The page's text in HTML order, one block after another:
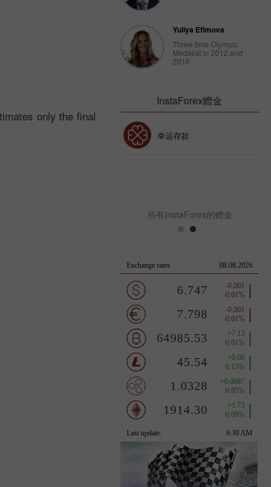
only the final
Yuliya Efimova
Three-time Olympic
Medalist in 2012 and
2016
InstaForex赠金
幸运存款
所有InstaForex的赠金